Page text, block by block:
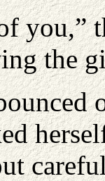
you,”
the